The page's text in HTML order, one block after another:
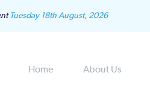
Tuesday 18th August, 2026
Home About Us